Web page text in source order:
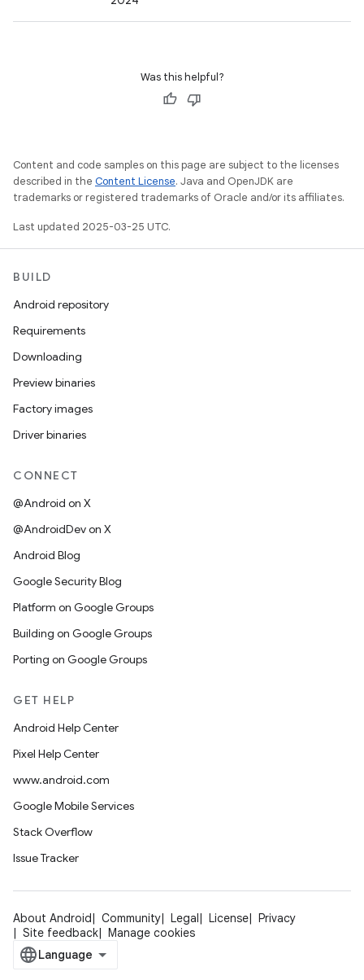
Was this helpful?
Content and code samples on this page are subject to the licenses
described in the Content License. Java and OpenJDK are
trademarks or registered trademarks of Oracle and/or its affiliates.
Last updated 2025-03-25 UTC.
BUILD
Android repository
Requirements
Downloading
Preview binaries
Factory images
Driver binaries
CONNECT
@Android on X
@AndroidDev on X
Android Blog
Google Security Blog
Platform on Google Groups
Building on Google Groups
Porting on Google Groups
GET HELP
Android Help Center
Pixel Help Center
www.android.com
Google Mobile Services
Stack Overflow
Issue Tracker
About Android Community Legal License
Privacy
Site feedback
Manage cookies